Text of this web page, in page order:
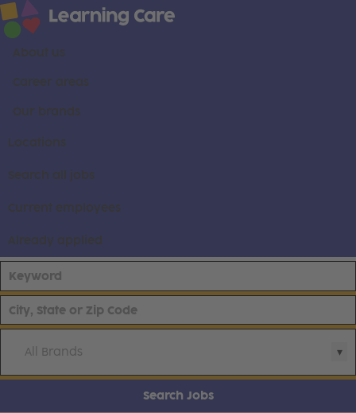
About us
Career areas
Our brands
Locations
Search all jobs
Current employees
Already applied
All Brands
Search Jobs